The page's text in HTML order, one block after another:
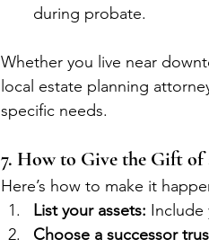
during probate.
Whether you live near
local estate planning
specific needs.
7. How to Give the Gift
Here’s how to make it
List your assets: Include
Choose a successor